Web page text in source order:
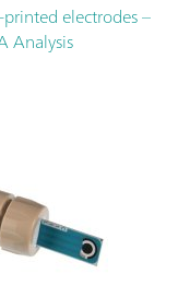
electrodes –
Analysis